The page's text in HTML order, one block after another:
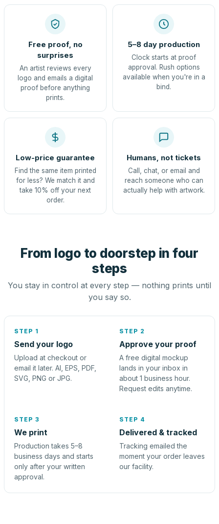
Free proof, no
surprises
An artist reviews every
logo and emails a digital
proof before anything
prints.
5–8 day production
Clock starts at proof
approval. Rush options
available when you're in a
bind.
Low-price guarantee
Find the same item printed
for less? We match it and
take 10% off your next
order.
Humans, not tickets
Call, chat, or email and
reach someone who can
actually help with artwork.
From logo to doorstep in four
steps
You stay in control at every step — nothing prints until
you say so.
STEP 1
Send your logo
Upload at checkout or
email it later. AI, EPS, PDF,
SVG, PNG or JPG.
STEP 2
Approve your proof
A free digital mockup
lands in your inbox in
about 1 business hour.
Request edits anytime.
STEP 3
We print
Production takes 5–8
business days and starts
only after your written
approval.
STEP 4
Delivered & tracked
Tracking emailed the
moment your order leaves
our facility.